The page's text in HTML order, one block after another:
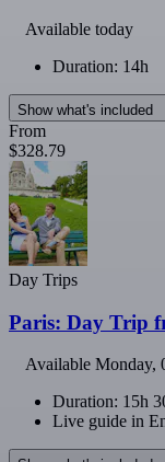
Available today
Duration: 14h
Show what's included
From
$328.79
Day Trips
Paris: Day Trip
Available Monday,
Duration: 15h
Live guide in